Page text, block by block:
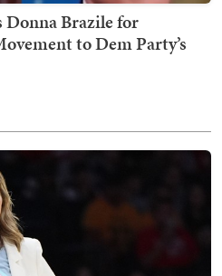
Donna Brazile for
to Dem Party’s